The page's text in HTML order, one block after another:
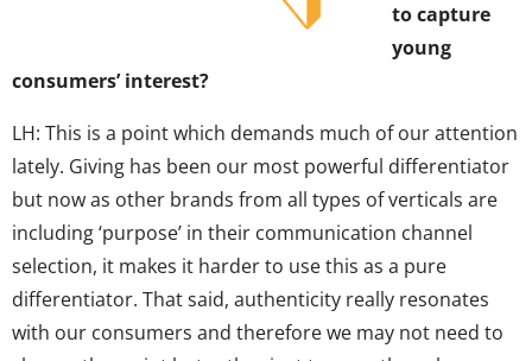
to capture
young
consumers’ interest?
LH: This is a point which demands much of our attention
lately. Giving has been our most powerful differentiator
but now as other brands from all types of verticals are
including ‘purpose’ in their communication channel
selection, it makes it harder to use this as a pure
differentiator. That said, authenticity really resonates
with our consumers and therefore we may not need to